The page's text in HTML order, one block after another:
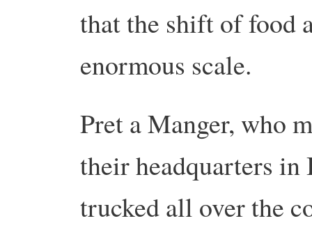
that the shift of food
enormous scale.
Pret a Manger, who
their headquarters
trucked all over the